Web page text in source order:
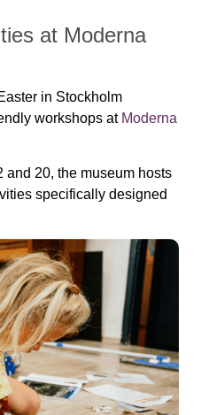
at Moderna
in Stockholm
workshops at Moderna
20, the museum hosts
specifically designed